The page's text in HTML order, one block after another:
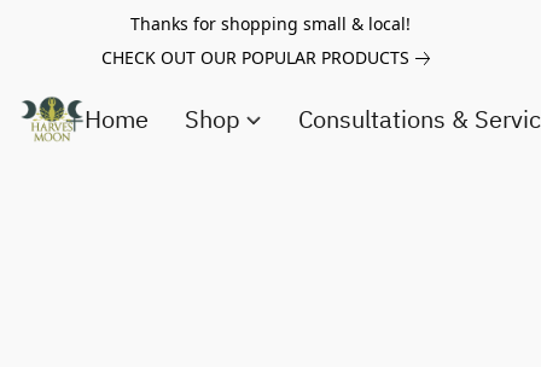
Thanks for shopping small & local!
CHECK OUT OUR POPULAR PRODUCTS
Home Shop Consultations &